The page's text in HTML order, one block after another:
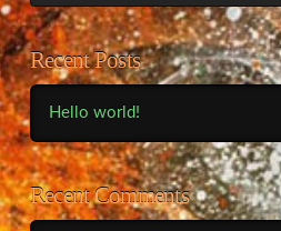
Recent Posts
Hello world!
Recent Comments